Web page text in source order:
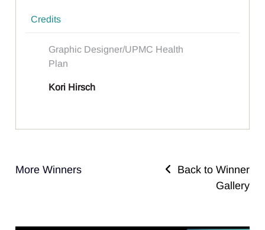
Credits
Graphic Designer/UPMC Health
Plan
Kori Hirsch
More Winners
Back to Winner
Gallery